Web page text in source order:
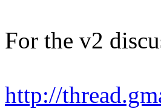
For the v2
http://